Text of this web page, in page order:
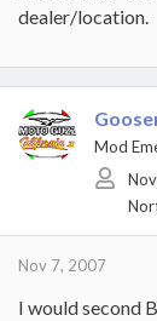
dealer/location.
Mod
Nov 7, 2007
I would second